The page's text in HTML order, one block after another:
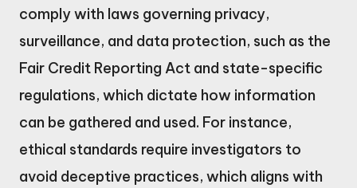
comply with laws governing privacy,
surveillance, and data protection, such as the
Fair Credit Reporting Act and state-specific
regulations, which dictate how information
can be gathered and used. For instance,
ethical standards require investigators to
avoid deceptive practices, which aligns with